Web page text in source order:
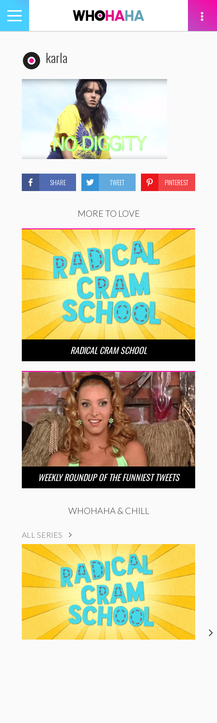
Toggle
navigation
karla
SHARE TWEET PINTEREST
MORE TO LOVE
RADICAL CRAM SCHOOL
WEEKLY ROUNDUP OF THE FUNNIEST TWEETS
WHOHAHA & CHILL
ALL SERIES